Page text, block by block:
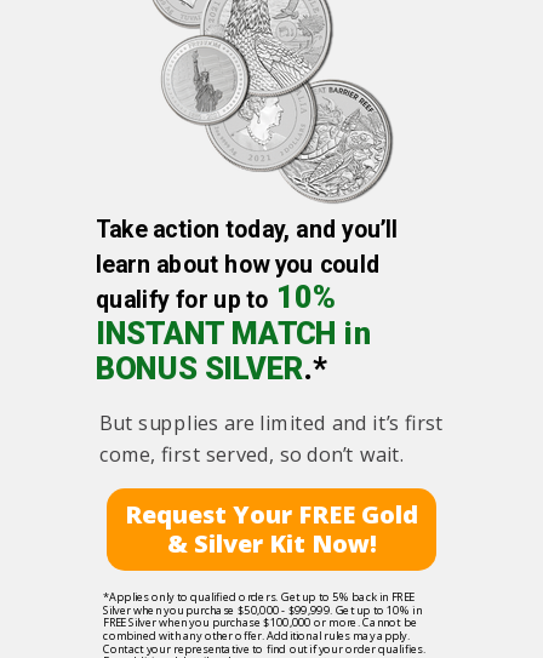
Take action today, and you’ll
learn about how you could
qualify for up to 10%
INSTANT MATCH in
BONUS SILVER.*
But supplies are limited and it’s first
come, first served, so don’t wait.
*Applies only to qualified orders. Get up to 5% back in FREE
Silver when you purchase $50,000 - $99,999. Get up to 10% in
FREE Silver when you purchase $100,000 or more. Cannot be
combined with any other offer. Additional rules may apply.
Contact your representative to find out if your order qualifies.
Request Your FREE Gold
& Silver Kit Now!